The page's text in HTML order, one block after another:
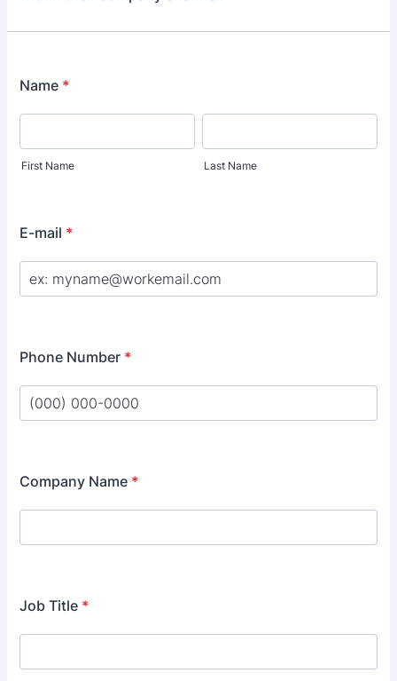
Name *
First Name Last Name
E-mail *
Phone Number *
Company Name *
Job Title *